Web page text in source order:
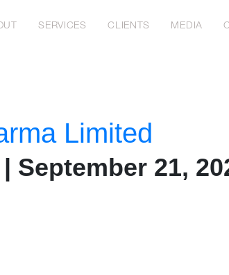
SERVICES CLIENTS MEDIA
Limited
| September 21,